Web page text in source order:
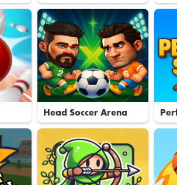
Tycoon
Head Soccer Arena